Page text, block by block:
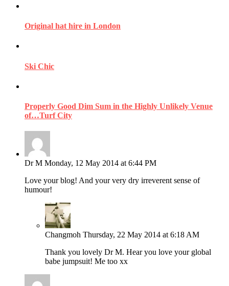
Original hat hire in London
Ski Chic
Properly Good Dim Sum in the Highly Unlikely Venue
of…Turf City
Dr M Monday, 12 May 2014 at 6:44 PM
Love your blog! And your very dry irreverent sense of
humour!
Changmoh Thursday, 22 May 2014 at 6:18 AM
Thank you lovely Dr M. Hear you love your global
babe jumpsuit! Me too xx